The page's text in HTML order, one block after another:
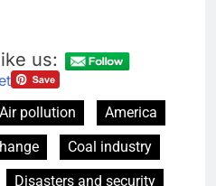
us:
Air pollution
America
Coal industry
Disasters and security